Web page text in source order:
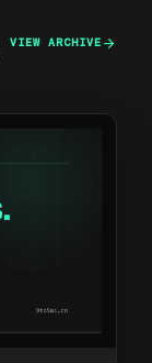
VIEW ARCHIVE arrow_forward